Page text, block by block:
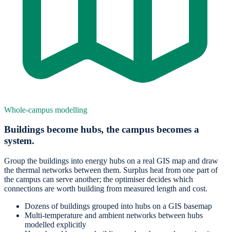
Whole-campus modelling
Buildings become hubs, the campus becomes a
system.
Group the buildings into energy hubs on a real GIS map and draw
the thermal networks between them. Surplus heat from one part of
the campus can serve another; the optimiser decides which
connections are worth building from measured length and cost.
Dozens of buildings grouped into hubs on a GIS basemap
Multi-temperature and ambient networks between hubs
modelled explicitly